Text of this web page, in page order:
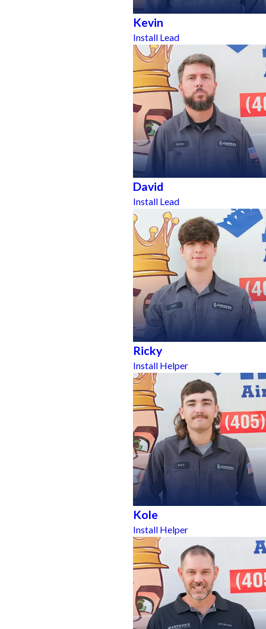
Kevin
Install Lead
David
Install Lead
Ricky
Install Helper
Kole
Install Helper